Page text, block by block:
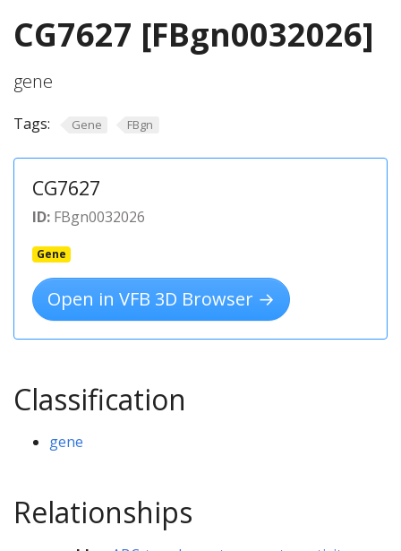
CG7627 [FBgn0032026]
gene
Tags: Gene FBgn
CG7627
ID: FBgn0032026
Gene
Open in VFB 3D Browser →
Classification
gene
Relationships